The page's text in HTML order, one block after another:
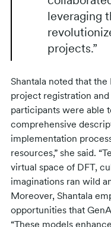
leveraging
projects.”
Shantala noted that
project registration
participants were able
comprehensive
implementation
resources,” she said.
virtual space of DFT,
imaginations ran wild
Moreover, Shantala
opportunities that